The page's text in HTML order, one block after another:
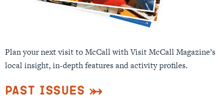
Plan your next visit to McCall with Visit McCall Magazine’s
local insight, in-depth features and activity profiles.
Past Issues